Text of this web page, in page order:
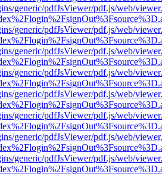
generic/pdfJsViewer/pdf.js/web/
generic/pdfJsViewer/pdf.js/web/
generic/pdfJsViewer/pdf.js/web/
generic/pdfJsViewer/pdf.js/web/
generic/pdfJsViewer/pdf.js/web/
generic/pdfJsViewer/pdf.js/web/
generic/pdfJsViewer/pdf.js/web/
generic/pdfJsViewer/pdf.js/web/